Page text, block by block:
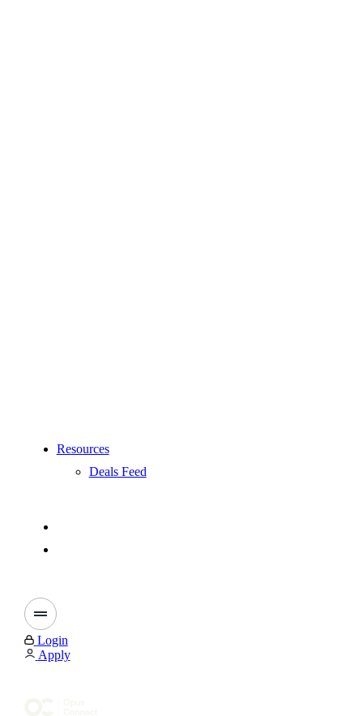
Resources
Deals Feed
Login
Apply